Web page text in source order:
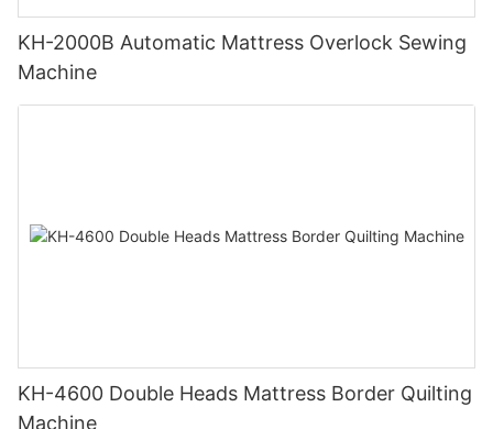
KH-2000B Automatic Mattress Overlock Sewing
Machine
KH-4600 Double Heads Mattress Border Quilting
Machine